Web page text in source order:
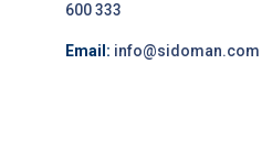
600 333
Email: info@sidoman.com